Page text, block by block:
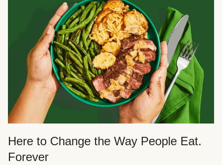
Here to Change the Way People Eat.
Forever